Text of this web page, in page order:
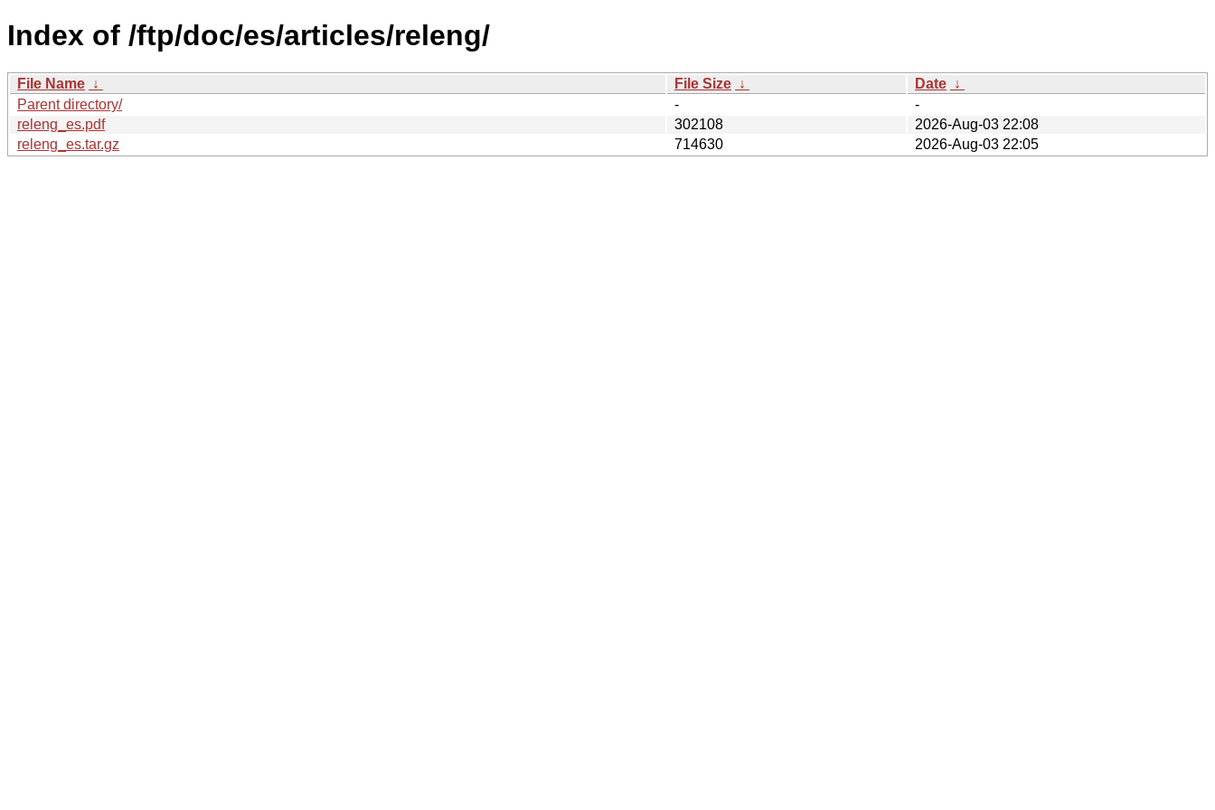
Index of /ftp/doc/es/articles/releng/
File Name ↓ File Size ↓ Date ↓
Parent directory/
-
-
releng_es.pdf
302108
2026-Aug-03 22:08
releng_es.tar.gz
714630 2026-Aug-03 22:05